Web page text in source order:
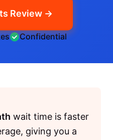
Review →
Confidential
wait time is faster
giving you a